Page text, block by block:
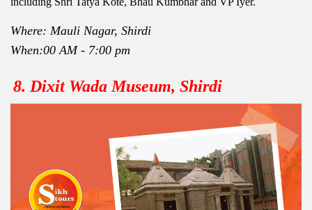
Where: Mauli Nagar, Shirdi
When:00 AM - 7:00 pm
8. Dixit Wada Museum, Shirdi